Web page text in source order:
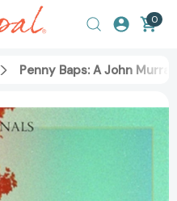
0
Penny Baps: A John